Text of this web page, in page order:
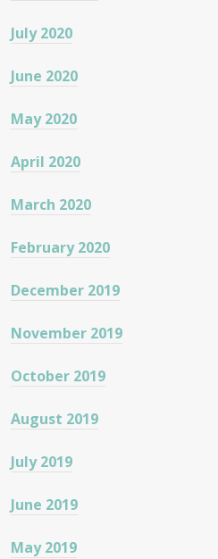
July 2020
June 2020
May 2020
April 2020
March 2020
February 2020
December 2019
November 2019
October 2019
August 2019
July 2019
June 2019
May 2019